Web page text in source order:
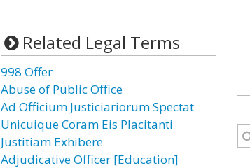
Related Legal Terms
998 Offer
Abuse of Public Office
Ad Officium Justiciariorum Spectat
Unicuique Coram Eis Placitanti
Justitiam Exhibere
Adjudicative Officer [Education]